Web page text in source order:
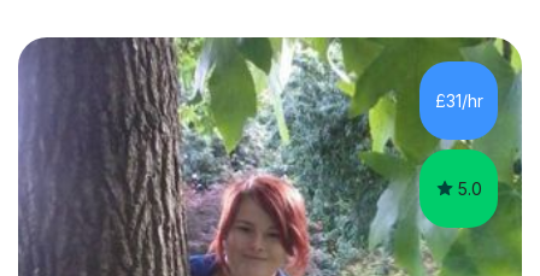
£31/hr
5.0